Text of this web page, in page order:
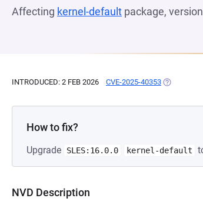
Affecting kernel-default package,
INTRODUCED: 2 FEB 2026 CVE-2025-40353 (OPENS IN
How to fix?
Upgrade SLES:16.0.0 kernel-default
NVD Description